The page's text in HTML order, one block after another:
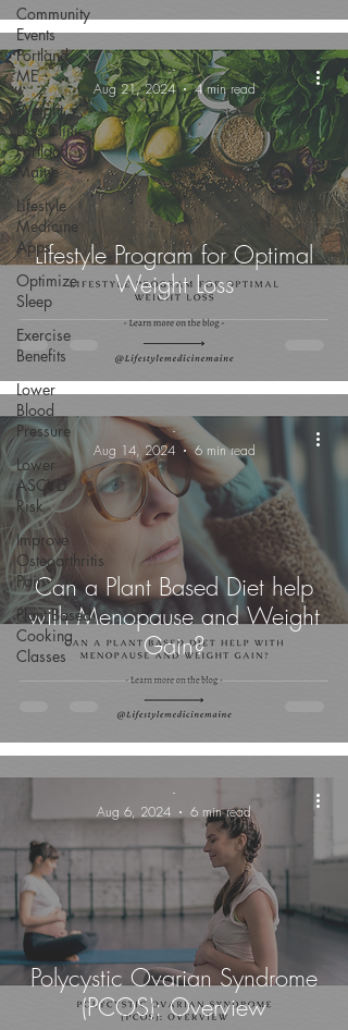
Community
Events
Portland,
ME
Weight
Loss Clinic
Portland
Maine
Lifestyle
Medicine
Apps
Optimize
Sleep
Exercise
Benefits
Lower
Blood
Pressure
Lower
ASCVD
Risk
Improve
Osteoarthritis
Pain
Plant Based
Cooking
Classes
Lifestyle Program for Optimal
Weight Loss
-
Aug 21, 2024
4 min read
Can a Plant Based Diet help
with Menopause and Weight
Gain?
-
Aug 14, 2024
6 min read
Polycystic Ovarian Syndrome
(PCOS): Overview
-
Aug 6, 2024
6 min read